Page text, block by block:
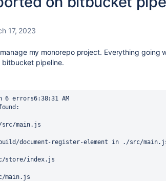
17, 2023
my monorepo project. Everything going
bitbucket pipeline.
6 errors6:38:31 AM
src/main.js
document-register-element in ./src/
store/index.js
main.js